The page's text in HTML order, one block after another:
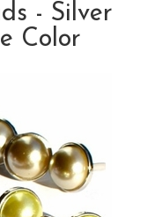
- Silver
Color